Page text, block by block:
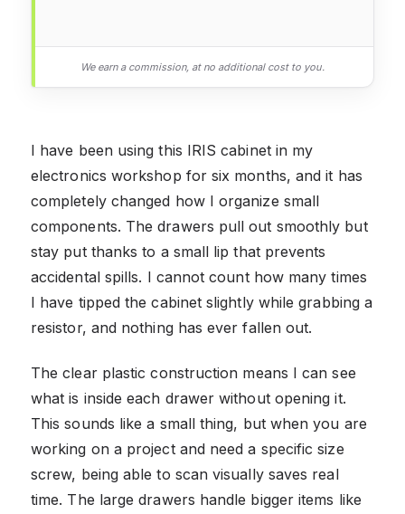
We earn a commission, at no additional cost to you.
I have been using this IRIS cabinet in my
electronics workshop for six months, and it has
completely changed how I organize small
components. The drawers pull out smoothly but
stay put thanks to a small lip that prevents
accidental spills. I cannot count how many times
I have tipped the cabinet slightly while grabbing a
resistor, and nothing has ever fallen out.
The clear plastic construction means I can see
what is inside each drawer without opening it.
This sounds like a small thing, but when you are
working on a project and need a specific size
screw, being able to scan visually saves real
time. The large drawers handle bigger items like